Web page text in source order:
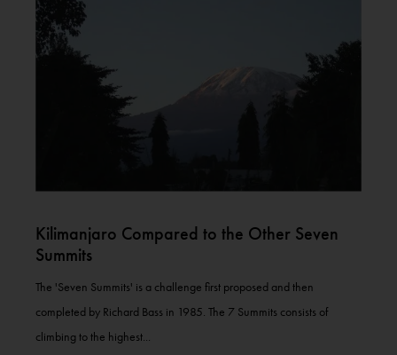
Kilimanjaro Compared to the Other Seven
Summits
The 'Seven Summits' is a challenge first proposed and then
completed by Richard Bass in 1985. The 7 Summits consists of
climbing to the highest...